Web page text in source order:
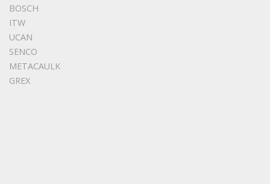
BOSCH
ITW
UCAN
SENCO
METACAULK
GREX